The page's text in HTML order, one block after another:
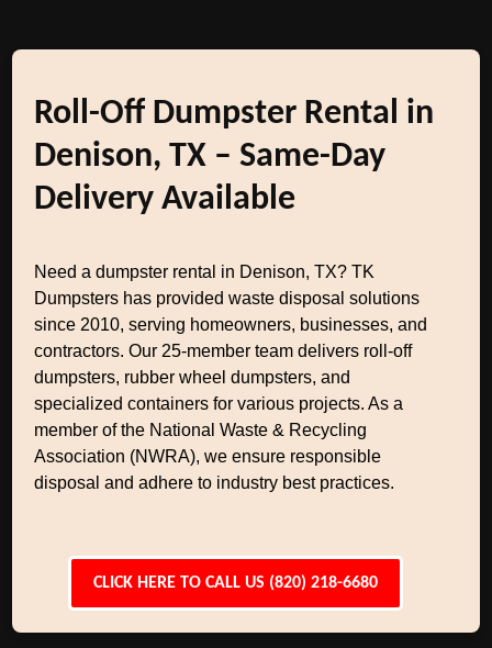
Roll-Off Dumpster Rental in
Denison, TX – Same-Day
Delivery Available
Need a dumpster rental in Denison, TX? TK
Dumpsters has provided waste disposal solutions
since 2010, serving homeowners, businesses, and
contractors. Our 25-member team delivers roll-off
dumpsters, rubber wheel dumpsters, and
specialized containers for various projects. As a
member of the National Waste & Recycling
Association (NWRA), we ensure responsible
disposal and adhere to industry best practices.
CLICK HERE TO CALL US (820) 218-6680